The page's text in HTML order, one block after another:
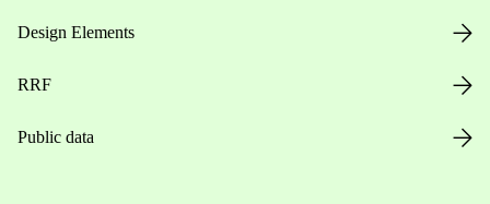
Design Elements
RRF
Public data